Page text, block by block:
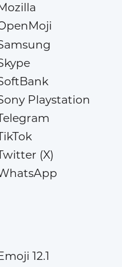
Playstation
(X)
12.1